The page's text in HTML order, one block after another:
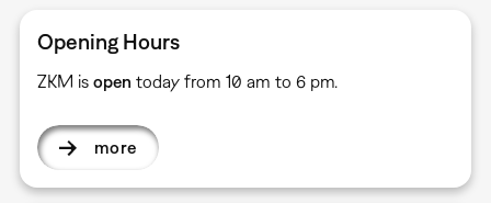
Opening Hours
ZKM is open today from 10 am to 6 pm.
more